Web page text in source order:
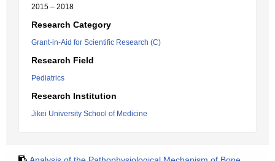
2015 – 2018
Research Category
Grant-in-Aid for Scientific Research (C)
Research Field
Pediatrics
Research Institution
Jikei University School of Medicine